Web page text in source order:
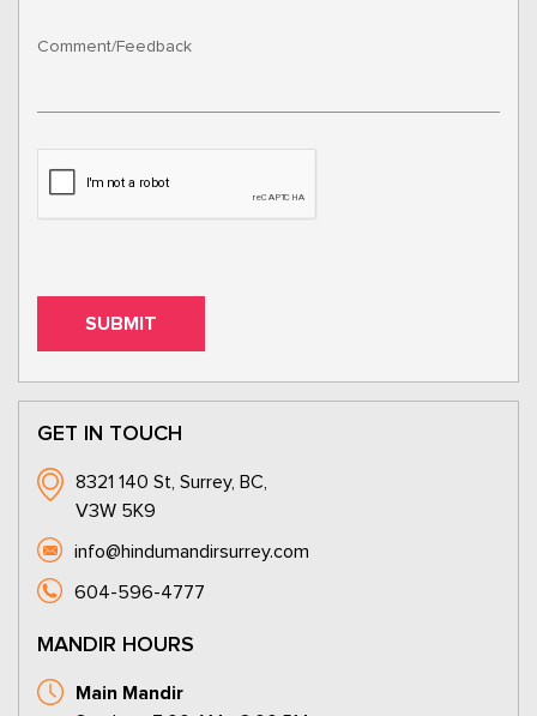
GET IN TOUCH
8321 140 St, Surrey, BC,
V3W 5K9
info@hindumandirsurrey.com
604-596-4777
MANDIR HOURS
Main Mandir